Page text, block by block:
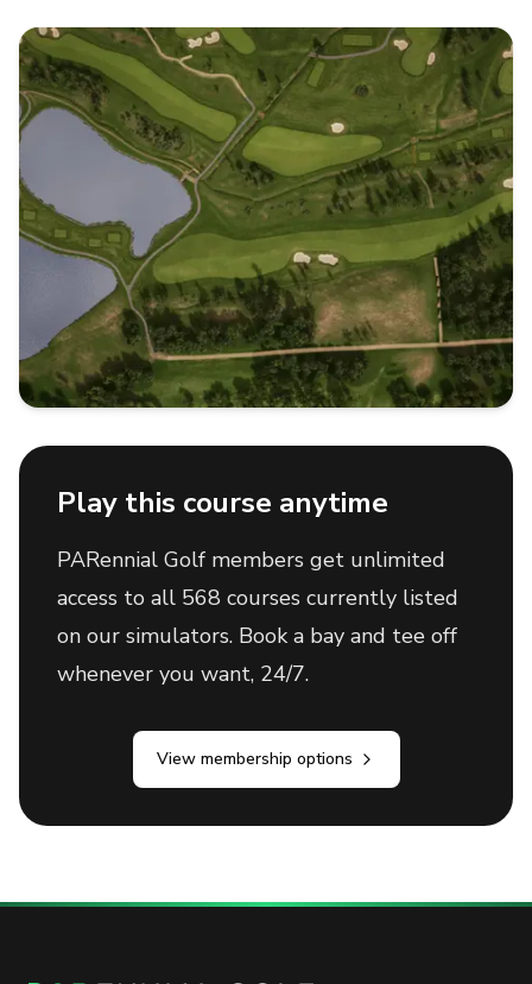
Play this course anytime
PARennial Golf members get unlimited
access to all 568 courses currently listed
on our simulators. Book a bay and tee off
whenever you want, 24/7.
View membership options